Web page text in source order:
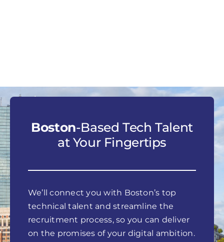
Boston-Based Tech Talent
at Your Fingertips
We’ll connect you with Boston’s top
technical talent and streamline the
recruitment process, so you can deliver
on the promises of your digital ambition.